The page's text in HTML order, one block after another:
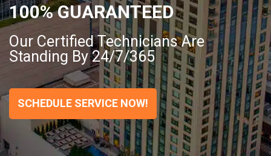
100% GUARANTEED
Our Certified Technicians Are
Standing By 24/7/365
SCHEDULE SERVICE NOW!